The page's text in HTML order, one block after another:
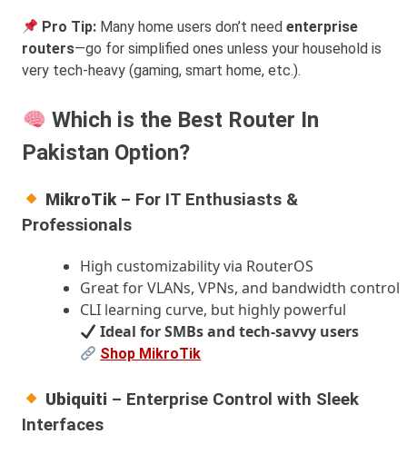
Pro Tip: Many home users don’t needenterprise
routers—go for simplified ones unless your household is
very tech-heavy (gaming, smart home, etc.).
Which is the Best Router In
Pakistan Option?
MikroTik– For IT Enthusiasts &
Professionals
High customizability via RouterOS
Great for VLANs, VPNs, and bandwidth control
CLI learning curve, but highly powerful
Ideal for SMBs and tech-savvy users
Shop MikroTik
Ubiquiti – Enterprise Control with Sleek
Interfaces